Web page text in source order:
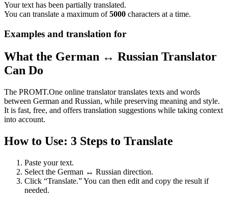
Your text has been partially translated.
You can translate a maximum of5000 characters at a time.
Examples and translation for
What the German ↔ Russian Translator
Can Do
The PROMT.One online translator translates texts and words
between German and Russian, while preserving meaning and style.
It is fast, free, and offers translation suggestions while taking context
into account.
How to Use: 3 Steps to Translate
Paste your text.
Select the German ↔ Russian direction.
Click “Translate.” You can then edit and copy the result if
needed.